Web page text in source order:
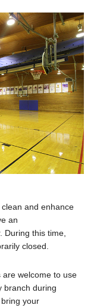
and enhance
an
During this time,
closed.
welcome to use
branch during
your